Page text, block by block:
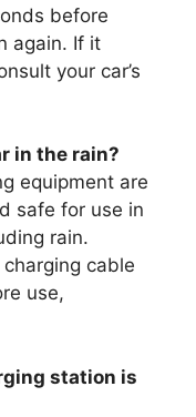
before
again. If it
your car’s
in the rain?
equipment are
safe for use in
rain.
cable
use,
station is